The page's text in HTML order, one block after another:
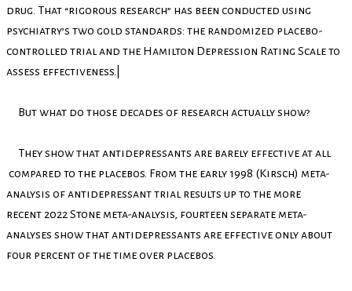
drug. That “rigorous research” has been conducted using
psychiatry’s two gold standards: the randomized placebo-
controlled trial and the Hamilton Depression Rating Scale to
assess effectiveness.|
But what do those decades of research actually show?
They show that antidepressants are barely effective at all
compared to the placebos. From the early 1998 (Kirsch) meta-
analysis of antidepressant trial results up to the more
recent 2022 Stone meta-analysis, fourteen separate meta-
analyses show that antidepressants are effective only about
four percent of the time over placebos.